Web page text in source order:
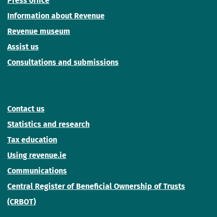
Information about Revenue
Revenue museum
Assist us
Consultations and submissions
Contact us
Statistics and research
Tax education
Using revenue.ie
Communications
Central Register of Beneficial Ownership of Trusts
(CRBOT)